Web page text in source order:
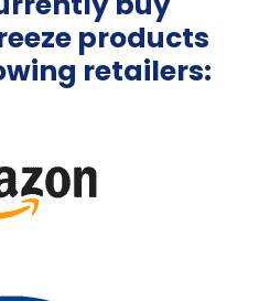
products
retailers: